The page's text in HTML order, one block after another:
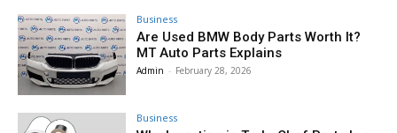
Business
Are Used BMW Body Parts Worth It?
MT Auto Parts Explains
Admin - February 28, 2026
Business